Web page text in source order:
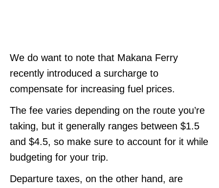
We do want to note that Makana Ferry
recently introduced a surcharge to
compensate for increasing fuel prices.
The fee varies depending on the route you’re
taking, but it generally ranges between $1.5
and $4.5, so make sure to account for it while
budgeting for your trip.
Departure taxes, on the other hand, are